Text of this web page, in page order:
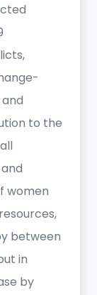
to the
women
between
in
by